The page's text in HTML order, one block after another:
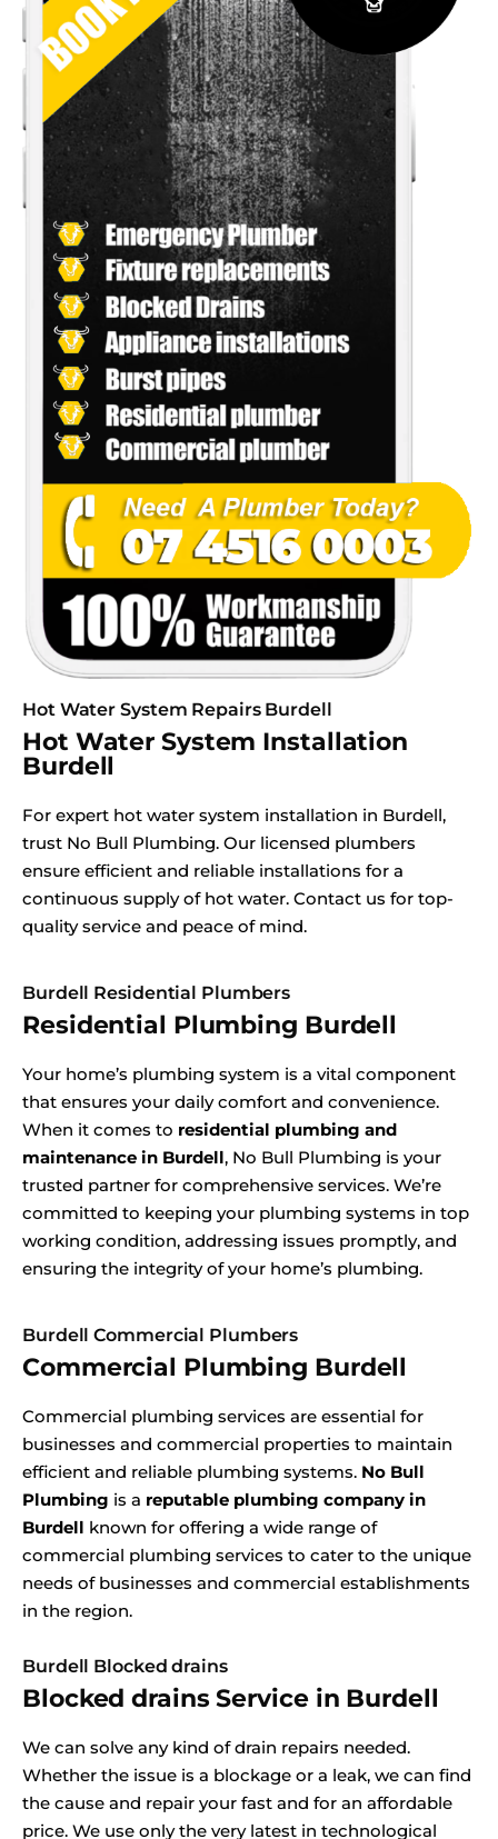
Hot Water System Repairs Burdell
Hot Water System Installation
Burdell
For expert hot water system installation in Burdell,
trust No Bull Plumbing. Our licensed plumbers
ensure efficient and reliable installations for a
continuous supply of hot water. Contact us for top-
quality service and peace of mind.
Burdell Residential Plumbers
Residential Plumbing Burdell
Your home’s plumbing system is a vital component
that ensures your daily comfort and convenience.
When it comes to residential plumbing and
maintenance in Burdell, No Bull Plumbing is your
trusted partner for comprehensive services. We’re
committed to keeping your plumbing systems in top
working condition, addressing issues promptly, and
ensuring the integrity of your home’s plumbing.
Burdell Commercial Plumbers
Commercial Plumbing Burdell
Commercial plumbing services are essential for
businesses and commercial properties to maintain
efficient and reliable plumbing systems. No Bull
Plumbing is a reputable plumbing company in
Burdell known for offering a wide range of
commercial plumbing services to cater to the unique
needs of businesses and commercial establishments
in the region.
Burdell Blocked drains
Blocked drains Service in Burdell
We can solve any kind of drain repairs needed.
Whether the issue is a blockage or a leak, we can find
the cause and repair your fast and for an affordable
price. We use only the very latest in technological